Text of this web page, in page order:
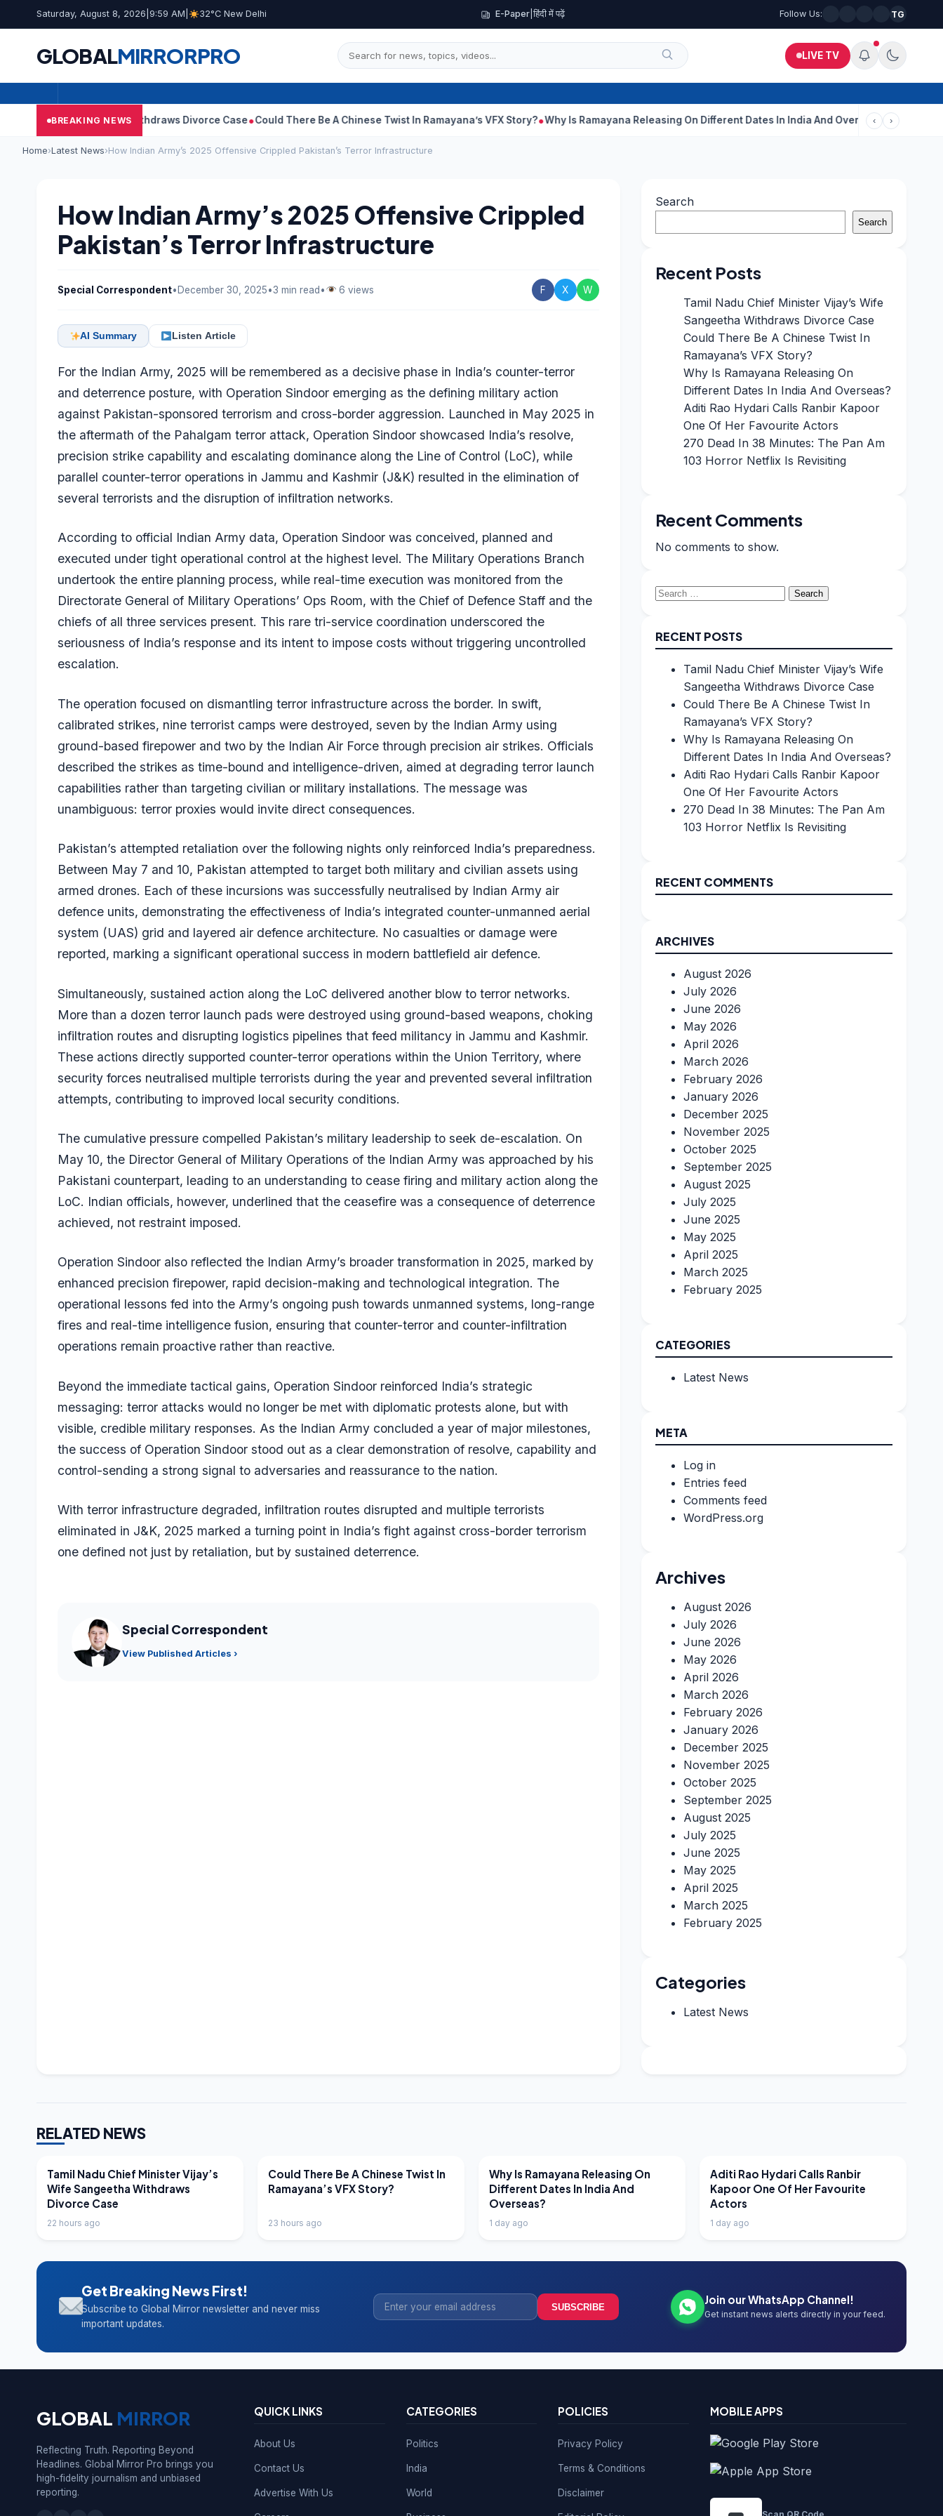
Saturday, August 8, 2026 9:59 AM 32°C New Delhi E-Paper |हिंदी में पढ़ें Follow Us: TG
GLOBALMIRRORPRO LIVE TV
BREAKING NEWS
Wife Sangeetha Withdraws Divorce Case Could There Be A Chinese Twist In Ramayana’s VFX Story? Why Is Ramayana Releasing On Different Dates In India And Overseas? Aditi Rao Hydari
‹ ›
Home›Latest News›How Indian Army’s 2025 Offensive Crippled Pakistan’s Terror Infrastructure
How Indian Army’s 2025 Offensive Crippled
Pakistan’s Terror Infrastructure
Special Correspondent•December 30, 2025•3 min read• 6 views F X W
AI Summary Listen Article
For the Indian Army, 2025 will be remembered as a decisive phase in India’s counter-terror
and deterrence posture, with Operation Sindoor emerging as the defining military action
against Pakistan-sponsored terrorism and cross-border aggression. Launched in May 2025 in
the aftermath of the Pahalgam terror attack, Operation Sindoor showcased India’s resolve,
precision strike capability and escalating dominance along the Line of Control (LoC), while
parallel counter-terror operations in Jammu and Kashmir (J&K) resulted in the elimination of
several terrorists and the disruption of infiltration networks.
According to official Indian Army data, Operation Sindoor was conceived, planned and
executed under tight operational control at the highest level. The Military Operations Branch
undertook the entire planning process, while real-time execution was monitored from the
Directorate General of Military Operations’ Ops Room, with the Chief of Defence Staff and the
chiefs of all three services present. This rare tri-service coordination underscored the
seriousness of India’s response and its intent to impose costs without triggering uncontrolled
escalation.
The operation focused on dismantling terror infrastructure across the border. In swift,
calibrated strikes, nine terrorist camps were destroyed, seven by the Indian Army using
ground-based firepower and two by the Indian Air Force through precision air strikes. Officials
described the strikes as time-bound and intelligence-driven, aimed at degrading terror launch
capabilities rather than targeting civilian or military installations. The message was
unambiguous: terror proxies would invite direct consequences.
Pakistan’s attempted retaliation over the following nights only reinforced India’s preparedness.
Between May 7 and 10, Pakistan attempted to target both military and civilian assets using
armed drones. Each of these incursions was successfully neutralised by Indian Army air
defence units, demonstrating the effectiveness of India’s integrated counter-unmanned aerial
system (UAS) grid and layered air defence architecture. No casualties or damage were
reported, marking a significant operational success in modern battlefield air defence.
Simultaneously, sustained action along the LoC delivered another blow to terror networks.
More than a dozen terror launch pads were destroyed using ground-based weapons, choking
infiltration routes and disrupting logistics pipelines that feed militancy in Jammu and Kashmir.
These actions directly supported counter-terror operations within the Union Territory, where
security forces neutralised multiple terrorists during the year and prevented several infiltration
attempts, contributing to improved local security conditions.
The cumulative pressure compelled Pakistan’s military leadership to seek de-escalation. On
May 10, the Director General of Military Operations of the Indian Army was approached by his
Pakistani counterpart, leading to an understanding to cease firing and military action along the
LoC. Indian officials, however, underlined that the ceasefire was a consequence of deterrence
achieved, not restraint imposed.
Operation Sindoor also reflected the Indian Army’s broader transformation in 2025, marked by
enhanced precision firepower, rapid decision-making and technological integration. The
operational lessons fed into the Army’s ongoing push towards unmanned systems, long-range
fires and real-time intelligence fusion, ensuring that counter-terror and counter-infiltration
operations remain proactive rather than reactive.
Beyond the immediate tactical gains, Operation Sindoor reinforced India’s strategic
messaging: terror attacks would no longer be met with diplomatic protests alone, but with
visible, credible military responses. As the Indian Army concluded a year of major milestones,
the success of Operation Sindoor stood out as a clear demonstration of resolve, capability and
control-sending a strong signal to adversaries and reassurance to the nation.
With terror infrastructure degraded, infiltration routes disrupted and multiple terrorists
eliminated in J&K, 2025 marked a turning point in India’s fight against cross-border terrorism
one defined not just by retaliation, but by sustained deterrence.
Special Correspondent
View Published Articles ›
Search
Search
Recent Posts
Tamil Nadu Chief Minister Vijay’s Wife
Sangeetha Withdraws Divorce Case
Could There Be A Chinese Twist In
Ramayana’s VFX Story?
Why Is Ramayana Releasing On
Different Dates In India And Overseas?
Aditi Rao Hydari Calls Ranbir Kapoor
One Of Her Favourite Actors
270 Dead In 38 Minutes: The Pan Am
103 Horror Netflix Is Revisiting
Recent Comments
No comments to show.
Search
RECENT POSTS
Tamil Nadu Chief Minister Vijay’s Wife
Sangeetha Withdraws Divorce Case
Could There Be A Chinese Twist In
Ramayana’s VFX Story?
Why Is Ramayana Releasing On
Different Dates In India And Overseas?
Aditi Rao Hydari Calls Ranbir Kapoor
One Of Her Favourite Actors
270 Dead In 38 Minutes: The Pan Am
103 Horror Netflix Is Revisiting
RECENT COMMENTS
ARCHIVES
August 2026
July 2026
June 2026
May 2026
April 2026
March 2026
February 2026
January 2026
December 2025
November 2025
October 2025
September 2025
August 2025
July 2025
June 2025
May 2025
April 2025
March 2025
February 2025
CATEGORIES
Latest News
META
Log in
Entries feed
Comments feed
WordPress.org
Archives
August 2026
July 2026
June 2026
May 2026
April 2026
March 2026
February 2026
January 2026
December 2025
November 2025
October 2025
September 2025
August 2025
July 2025
June 2025
May 2025
April 2025
March 2025
February 2025
Categories
Latest News
RELATED NEWS
LATEST NEWS
Tamil Nadu Chief Minister Vijay’s
Wife Sangeetha Withdraws
Divorce Case
22 hours ago
LATEST NEWS
Could There Be A Chinese Twist In
Ramayana’s VFX Story?
23 hours ago
LATEST NEWS
Why Is Ramayana Releasing On
Different Dates In India And
Overseas?
1 day ago
LATEST NEWS
Aditi Rao Hydari Calls Ranbir
Kapoor One Of Her Favourite
Actors
1 day ago
Get Breaking News First!
Subscribe to Global Mirror newsletter and never miss
important updates.
SUBSCRIBE
Join our WhatsApp Channel!
Get instant news alerts directly in your feed.
GLOBAL MIRROR
Reflecting Truth. Reporting Beyond
Headlines. Global Mirror Pro brings you
high-fidelity journalism and unbiased
reporting.
QUICK LINKS
About Us
Contact Us
Advertise With Us
CATEGORIES
Politics
India
World
POLICIES
Privacy Policy
Terms & Conditions
Disclaimer
MOBILE APPS